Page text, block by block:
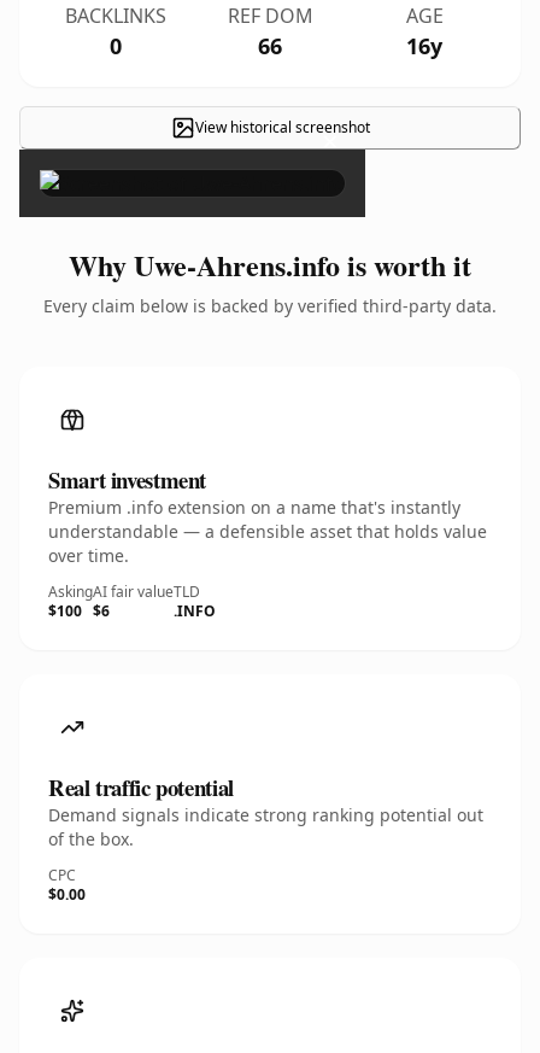
BACKLINKS
0
REF DOM
66
AGE
16y
View historical screenshot
×
Why Uwe-Ahrens.info is worth it
Every claim below is backed by verified third-party data.
Smart investment
Premium .info extension on a name that's instantly
understandable — a defensible asset that holds value
over time.
Asking
$100
AI fair value
$6
TLD
.INFO
Real traffic potential
Demand signals indicate strong ranking potential out
of the box.
CPC
$0.00